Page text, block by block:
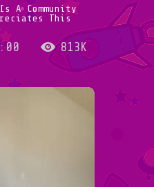
A Community
This
813K